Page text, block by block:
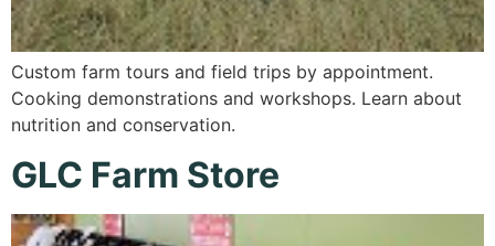
Custom farm tours and field trips by appointment.
Cooking demonstrations and workshops. Learn about
nutrition and conservation.
GLC Farm Store